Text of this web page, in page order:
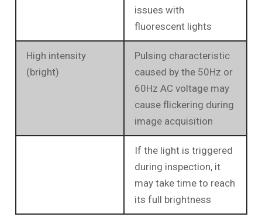
issues with
fluorescent lights
High intensity
(bright)
Pulsing characteristic
caused by the 50Hz or
60Hz AC voltage may
cause flickering during
image acquisition
If the light is triggered
during inspection, it
may take time to reach
its full brightness